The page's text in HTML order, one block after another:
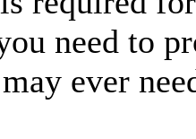
need to
ever